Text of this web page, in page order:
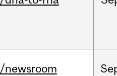
/newsroom